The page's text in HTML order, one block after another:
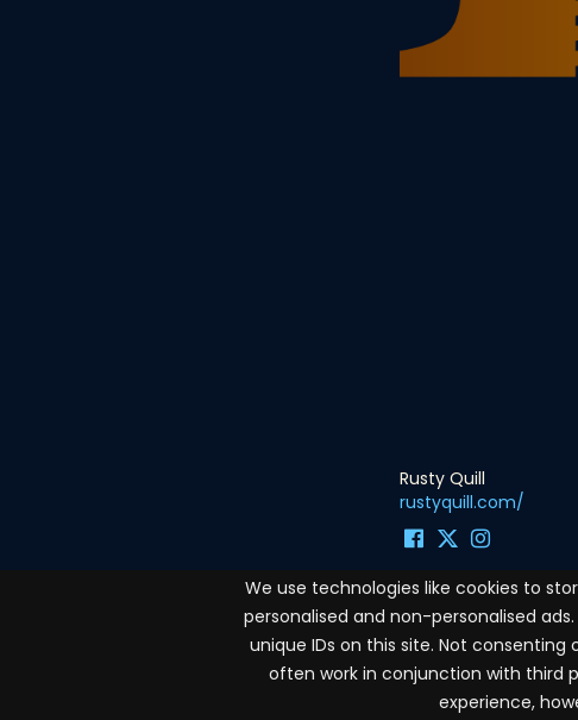
We use technologies like cookies to
personalised and non-personalised
unique IDs on this site. Not
often work in conjunction with third
experience,
Rusty Quill
rustyquill.com/
Terms and conditions